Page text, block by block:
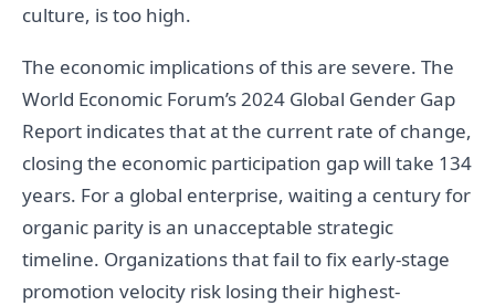
culture, is too high.
The economic implications of this are severe. The
World Economic Forum’s 2024 Global Gender Gap
Report indicates that at the current rate of change,
closing the economic participation gap will take 134
years. For a global enterprise, waiting a century for
organic parity is an unacceptable strategic
timeline. Organizations that fail to fix early-stage
promotion velocity risk losing their highest-